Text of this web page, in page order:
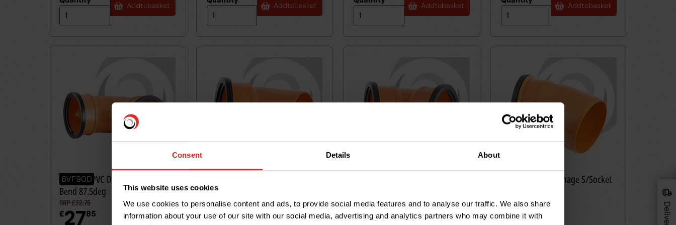
Consent Details About
This website uses cookies
We use cookies to personalise content and ads, to provide social media features and to analyse our traffic. We also share
information about your use of our site with our social media, advertising and analytics partners who may combine it with
Addtobasket Addtobasket Addtobasket Addtobasket
6VF90D
160mm UPVC Drainage D/Socket
Bend 87.5deg
RRP £32.76
£2785
Bend 45deg
RRP £29.83
£2536
RRP £32.76
£2785
160mm UPVC Drainage S/Socket
RRP £29.83
£25 36